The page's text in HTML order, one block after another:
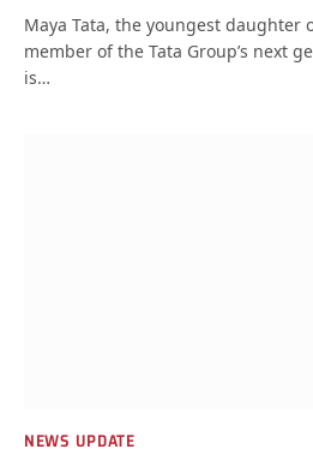
Maya Tata, the youngest daughter
member of the Tata Group’s next
is…
NEWS UPDATE